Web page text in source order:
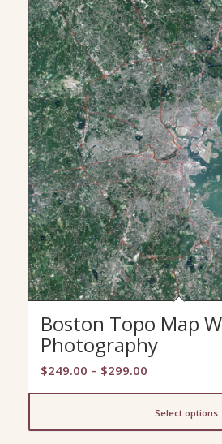
Boston Topo Map
Photography
$249.00 – $299.00Price
$249.00
through
Select options